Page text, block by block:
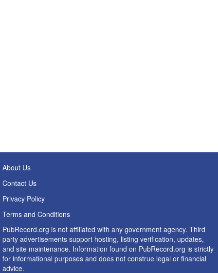
About Us
Contact Us
Privacy Policy
Terms and Conditions
PubRecord.org is not affiliated with any government agency. Third
party advertisements support hosting, listing verification, updates,
and site maintenance. Information found on PubRecord.org is strictly
for informational purposes and does not construe legal or financial
advice.